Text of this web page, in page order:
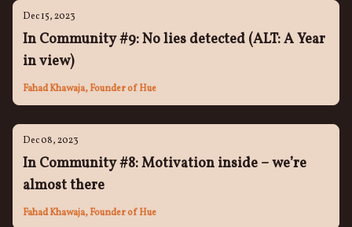
Dec 15, 2023
In Community #9: No lies detected (ALT: A Year
in view)
Fahad Khawaja, Founder of Hue
Dec 08, 2023
In Community #8: Motivation inside – we’re
almost there
Fahad Khawaja, Founder of Hue